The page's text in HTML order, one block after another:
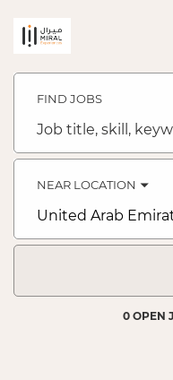
Search
Acquisition
Careers
FIND JOBS
Job
skill,
NEAR LOCATION
City,
country
0 OPEN